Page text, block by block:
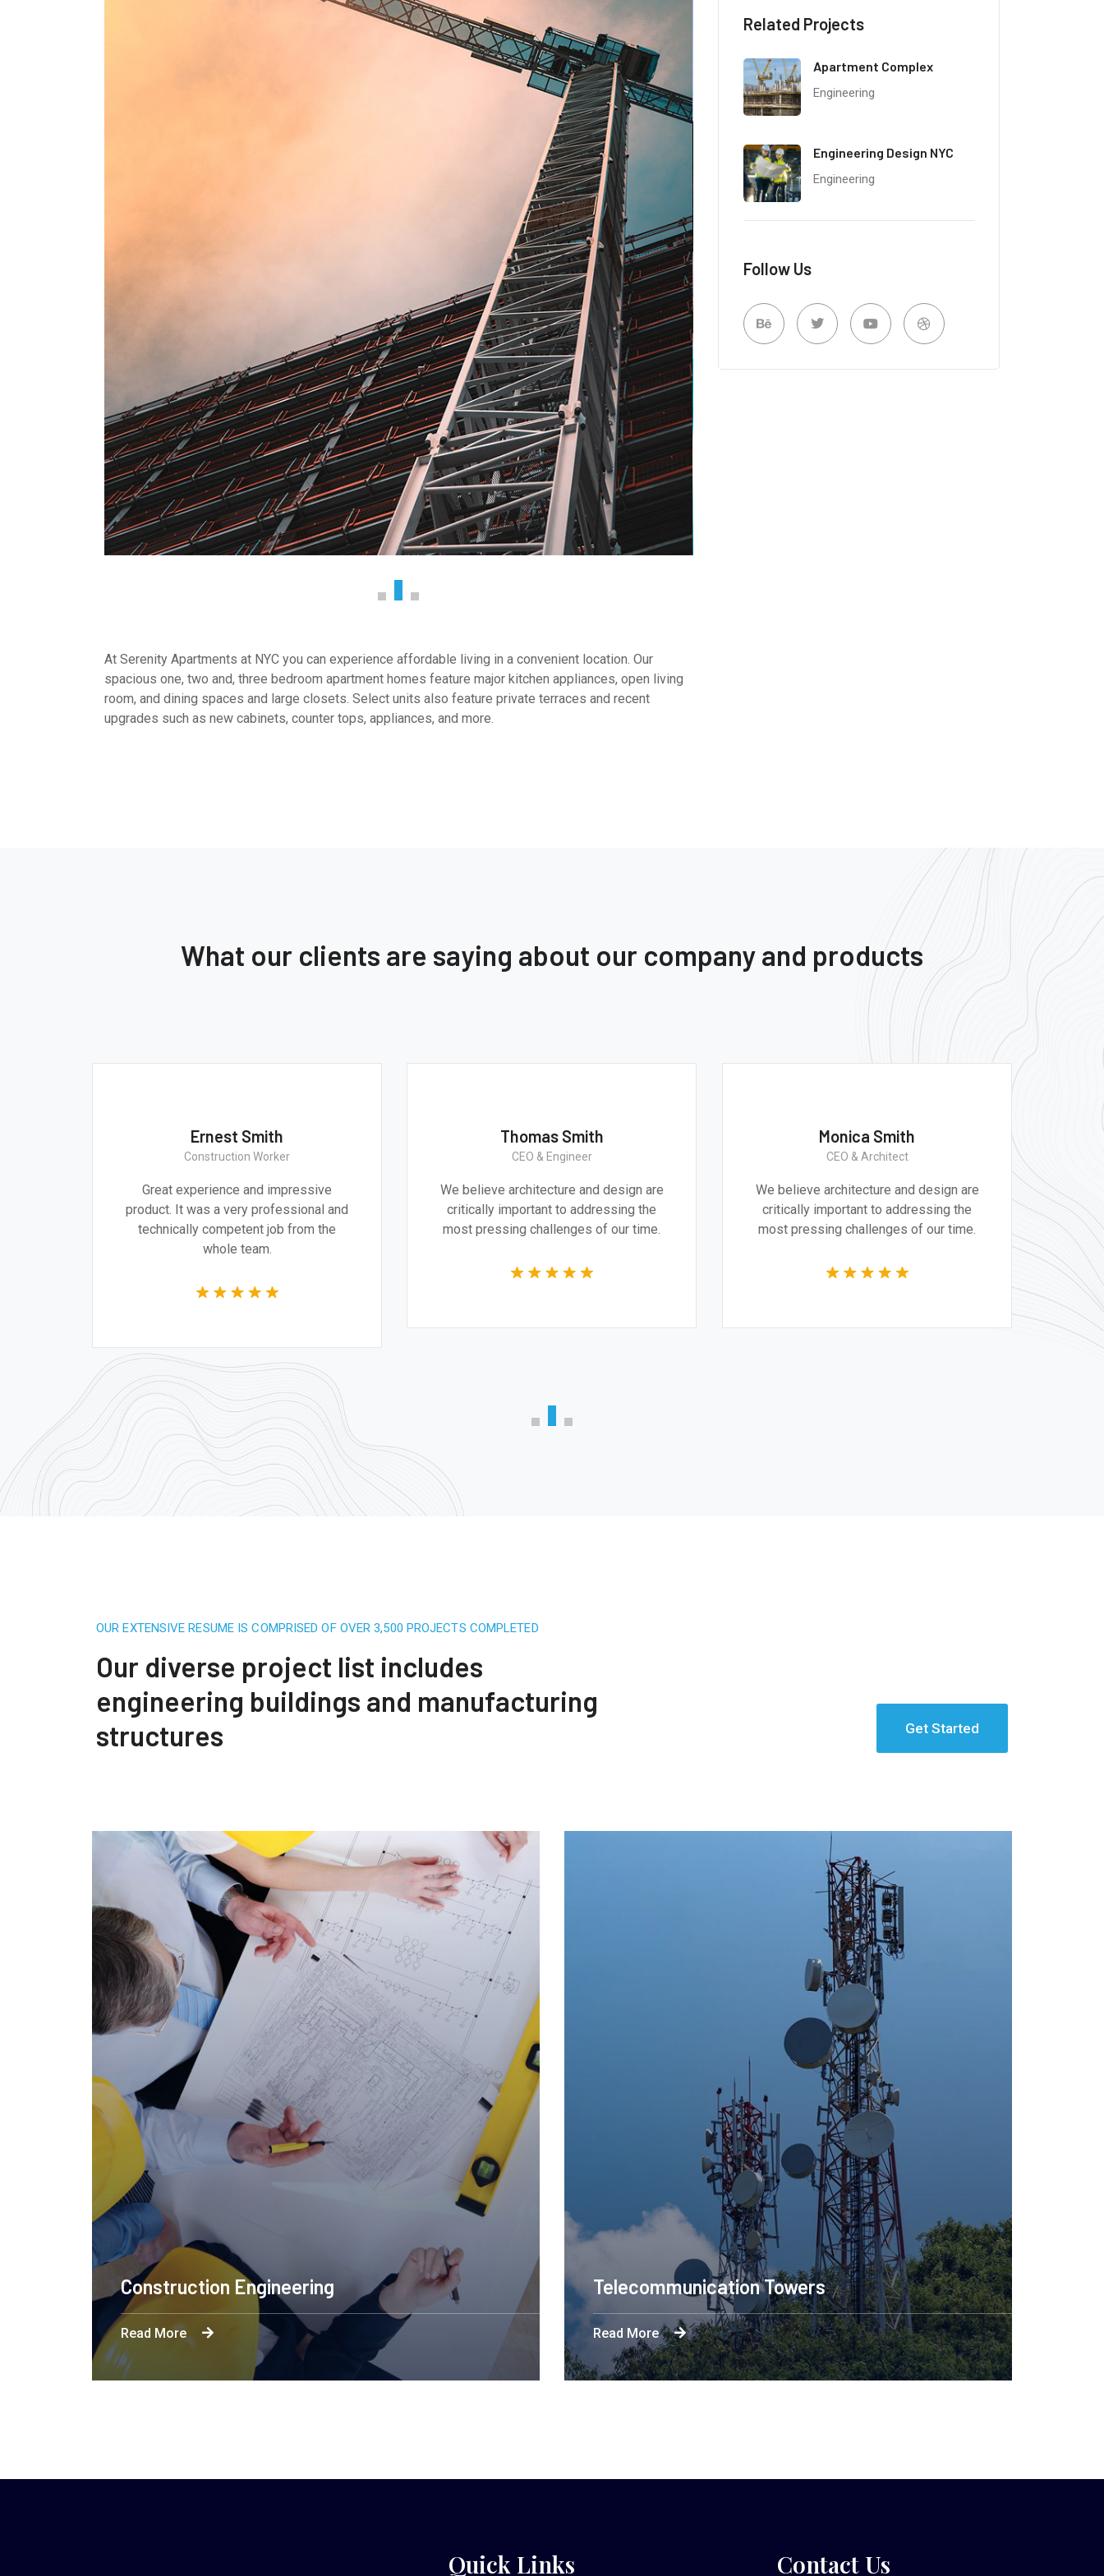
At Serenity Apartments at NYC you can experience affordable living in a convenient location. Our
spacious one, two and, three bedroom apartment homes feature major kitchen appliances, open living
room, and dining spaces and large closets. Select units also feature private terraces and recent
upgrades such as new cabinets, counter tops, appliances, and more.
Related Projects
Apartment Complex
Engineering
Engineering Design NYC
Engineering
Follow Us
What our clients are saying about our company and products
Ernest Smith
Construction Worker
Great experience and impressive
product. It was a very professional and
technically competent job from the
whole team.
Thomas Smith
CEO & Engineer
We believe architecture and design are
critically important to addressing the
most pressing challenges of our time.
Monica Smith
CEO & Architect
We believe architecture and design are
critically important to addressing the
most pressing challenges of our time.
OUR EXTENSIVE RESUME IS COMPRISED OF OVER 3,500 PROJECTS COMPLETED
Our diverse project list includes
engineering buildings and manufacturing
structures
Get Started
Construction Engineering
Read More
Telecommunication Towers
Read More
Quick Links Contact Us